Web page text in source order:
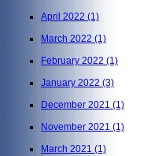
April 2022 (1)
March 2022 (1)
February 2022 (1)
January 2022 (3)
December 2021 (1)
November 2021 (1)
March 2021 (1)